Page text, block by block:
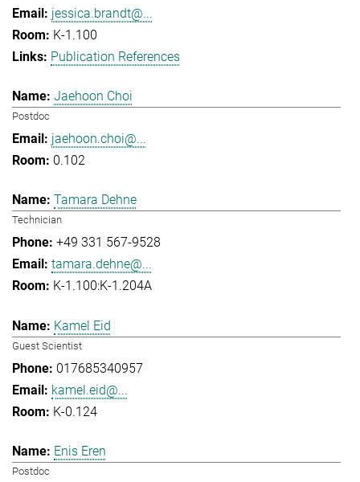
jessica.brandt@...
K-1.100
Publication References
Jaehoon Choi
Postdoc
jaehoon.choi@...
0.102
Tamara Dehne
Technician
+49 331 567-9528
tamara.dehne@...
K-1.100:K-1.204A
Kamel Eid
Guest Scientist
017685340957
kamel.eid@...
K-0.124
Enis Eren
Postdoc